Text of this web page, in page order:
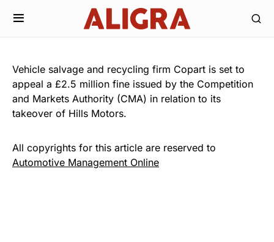
Vehicle salvage and recycling firm Copart is set to
appeal a £2.5 million fine issued by the Competition
and Markets Authority (CMA) in relation to its
takeover of Hills Motors.
All copyrights for this article are reserved to
Automotive Management Online